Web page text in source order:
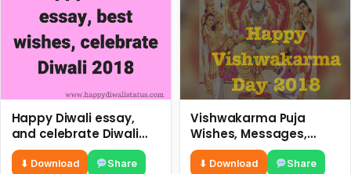
Happy Diwali essay,
and celebrate Diwali
2018
⬇ Download Share
Vishwakarma Puja
Wishes, Messages,
Whatsapp Status, SMS,
Quotes
⬇ Download Share